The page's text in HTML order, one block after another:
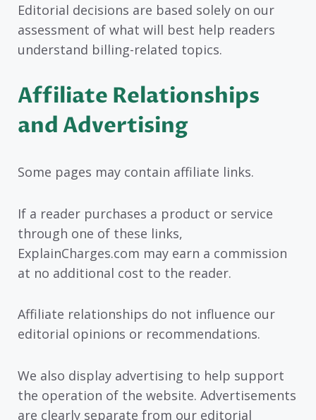
Editorial decisions are based solely on our
assessment of what will best help readers
understand billing-related topics.
Affiliate Relationships
and Advertising
Some pages may contain affiliate links.
If a reader purchases a product or service
through one of these links,
ExplainCharges.com may earn a commission
at no additional cost to the reader.
Affiliate relationships do not influence our
editorial opinions or recommendations.
We also display advertising to help support
the operation of the website. Advertisements
are clearly separate from our editorial